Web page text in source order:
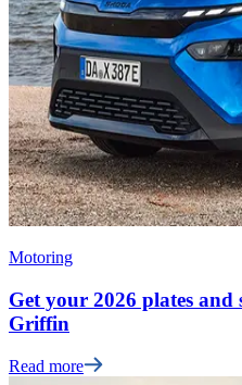
Motoring
Get your 2026 plates and
Griffin
Read more